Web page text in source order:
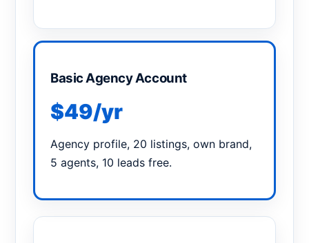
Basic Agency Account
$49/yr
Agency profile, 20 listings, own brand,
5 agents, 10 leads free.